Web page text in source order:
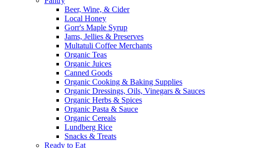
Beer, Wine, & Cider
Local Honey
Gorr's Maple Syrup
Jams, Jellies & Preserves
Multatuli Coffee Merchants
Organic Teas
Organic Juices
Canned Goods
Organic Cooking & Baking Supplies
Organic Dressings, Oils, Vinegars & Sauces
Organic Herbs & Spices
Organic Pasta & Sauce
Organic Cereals
Lundberg Rice
Snacks & Treats
Ready to Eat